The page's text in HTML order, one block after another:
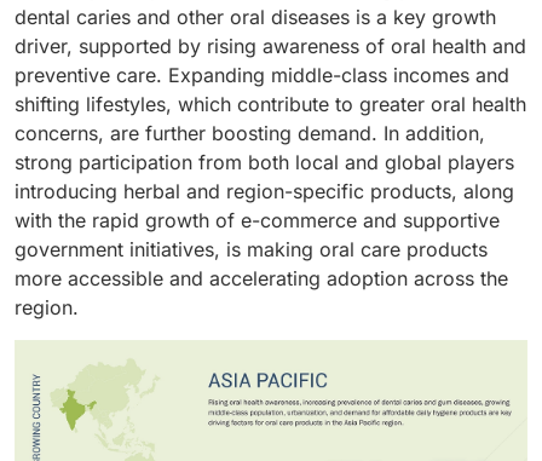
out to be an attractive feature for those who have
aesthetics as their primary concern. Also, other
varieties such as the cavity prevention which avoids
the plaque buildup, and sensitivity relief are
responsible for the growth of the market. The various
options available help the consumers to switch to
different brands.
as the tooth sensitivity, gum problems, cavity
prevention. The availability of these oral care products
on a large scale at retail stores, pharmacies has
increased the consumption of these products.
products whenever in need without any delay. The
satisfaction of buying the product in person gives
immense satisfaction to the consumer. The loyalty
with the seller helps the consumer gain various
benefits on buying products.
dental caries and other oral diseases is a key growth
driver, supported by rising awareness of oral health and
preventive care. Expanding middle-class incomes and
shifting lifestyles, which contribute to greater oral health
concerns, are further boosting demand. In addition,
strong participation from both local and global players
introducing herbal and region-specific products, along
with the rapid growth of e-commerce and supportive
government initiatives, is making oral care products
more accessible and accelerating adoption across the
region.